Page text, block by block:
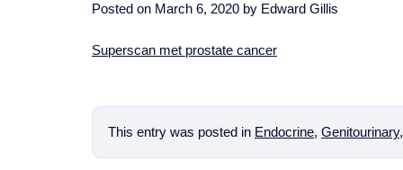
Posted on March 6, 2020 by Edward Gillis
Superscan met prostate cancer
This entry was posted in Endocrine, Genitourinary,